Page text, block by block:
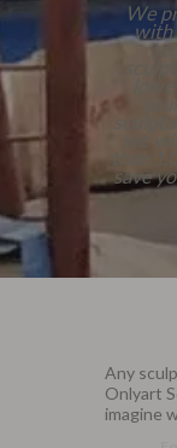
We
with
we
than
save
Any
Onlyart
imagine